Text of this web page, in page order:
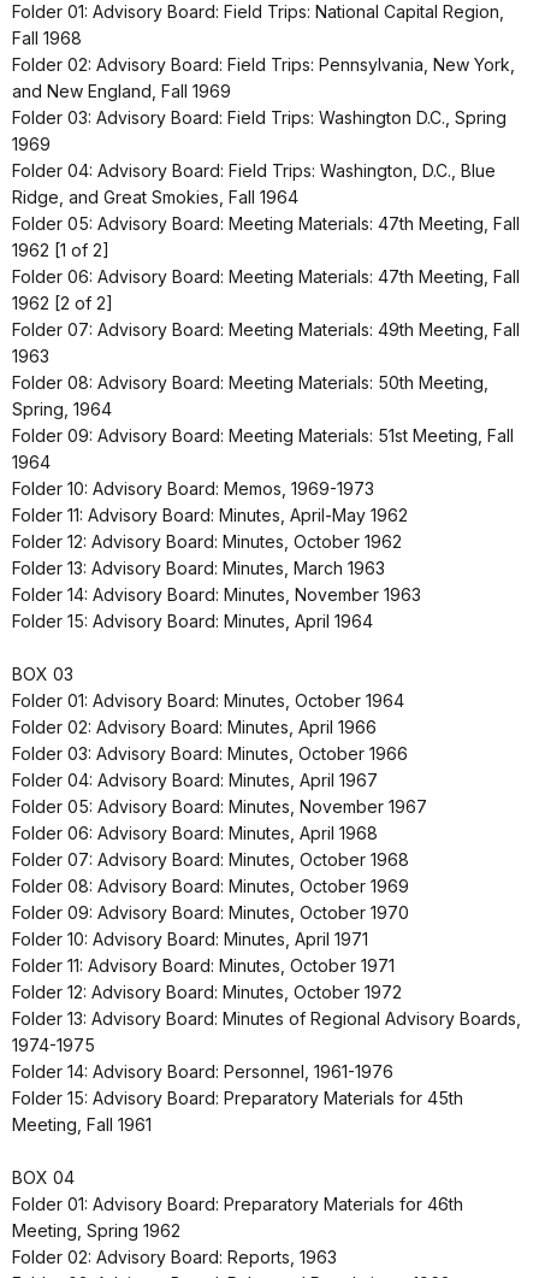
Folder 01: Advisory Board: Field Trips: National Capital Region,
Fall 1968
Folder 02: Advisory Board: Field Trips: Pennsylvania, New York,
and New England, Fall 1969
Folder 03: Advisory Board: Field Trips: Washington D.C., Spring
1969
Folder 04: Advisory Board: Field Trips: Washington, D.C., Blue
Ridge, and Great Smokies, Fall 1964
Folder 05: Advisory Board: Meeting Materials: 47th Meeting, Fall
1962 [1 of 2]
Folder 06: Advisory Board: Meeting Materials: 47th Meeting, Fall
1962 [2 of 2]
Folder 07: Advisory Board: Meeting Materials: 49th Meeting, Fall
1963
Folder 08: Advisory Board: Meeting Materials: 50th Meeting,
Spring, 1964
Folder 09: Advisory Board: Meeting Materials: 51st Meeting, Fall
1964
Folder 10: Advisory Board: Memos, 1969-1973
Folder 11: Advisory Board: Minutes, April-May 1962
Folder 12: Advisory Board: Minutes, October 1962
Folder 13: Advisory Board: Minutes, March 1963
Folder 14: Advisory Board: Minutes, November 1963
Folder 15: Advisory Board: Minutes, April 1964
BOX 03
Folder 01: Advisory Board: Minutes, October 1964
Folder 02: Advisory Board: Minutes, April 1966
Folder 03: Advisory Board: Minutes, October 1966
Folder 04: Advisory Board: Minutes, April 1967
Folder 05: Advisory Board: Minutes, November 1967
Folder 06: Advisory Board: Minutes, April 1968
Folder 07: Advisory Board: Minutes, October 1968
Folder 08: Advisory Board: Minutes, October 1969
Folder 09: Advisory Board: Minutes, October 1970
Folder 10: Advisory Board: Minutes, April 1971
Folder 11: Advisory Board: Minutes, October 1971
Folder 12: Advisory Board: Minutes, October 1972
Folder 13: Advisory Board: Minutes of Regional Advisory Boards,
1974-1975
Folder 14: Advisory Board: Personnel, 1961-1976
Folder 15: Advisory Board: Preparatory Materials for 45th
Meeting, Fall 1961
BOX 04
Folder 01: Advisory Board: Preparatory Materials for 46th
Meeting, Spring 1962
Folder 02: Advisory Board: Reports, 1963